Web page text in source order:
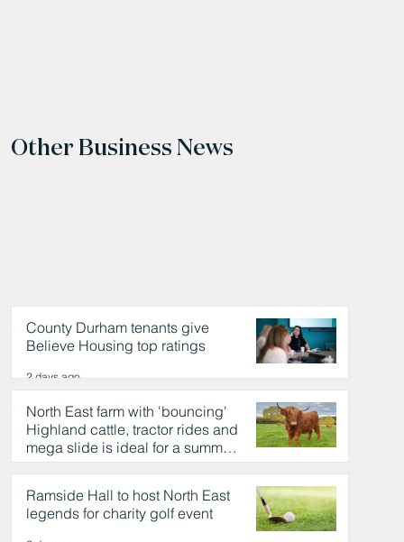
Other Business News
County Durham tenants give
Believe Housing top ratings
2 days ago
North East farm with 'bouncing'
Highland cattle, tractor rides and
mega slide is ideal for a summer
day out
2 days ago
Ramside Hall to host North East
legends for charity golf event